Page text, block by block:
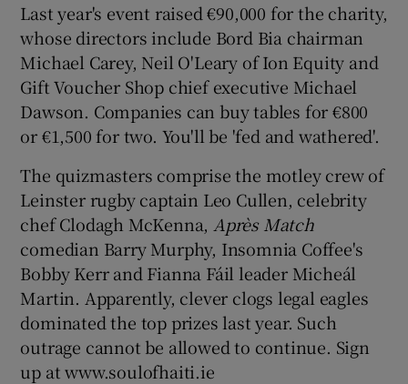
Show Motors sub sections
Show Podcasts sub sections
Show Gaeilge sub sections
Last year's event raised €90,000 for the charity,
whose directors include Bord Bia chairman
Michael Carey, Neil O'Leary of Ion Equity and
Gift Voucher Shop chief executive Michael
Dawson. Companies can buy tables for €800
or €1,500 for two. You'll be 'fed and wathered'.
The quizmasters comprise the motley crew of
Leinster rugby captain Leo Cullen, celebrity
chef Clodagh McKenna, Après Match
comedian Barry Murphy, Insomnia Coffee's
Bobby Kerr and Fianna Fáil leader Micheál
Martin. Apparently, clever clogs legal eagles
dominated the top prizes last year. Such
outrage cannot be allowed to continue. Sign
up at www.soulofhaiti.ie